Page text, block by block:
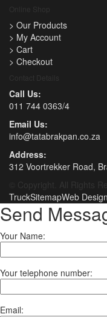
> Our Products
> My Account
> Cart
> Checkout
Call Us:
011 744 0363/4
Email Us:
info@tatabrakpan.co.za
Address:
312 Voortrekker Road,
© Copyright. All Rights
TruckSitemapWeb
Send
Your Name:
Your telephone number:
Email: